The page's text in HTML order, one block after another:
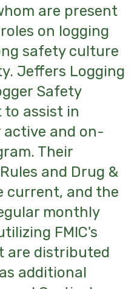
are present
on logging
safety culture
Jeffers Logging
Safety
to assist in
and on-
Their
and Drug &
current, and the
monthly
FMIC's
are distributed
additional